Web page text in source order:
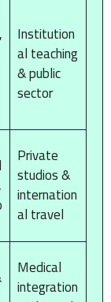
Institution
al teaching
& public
sector
Private
studios &
internation
al travel
Medical
integration